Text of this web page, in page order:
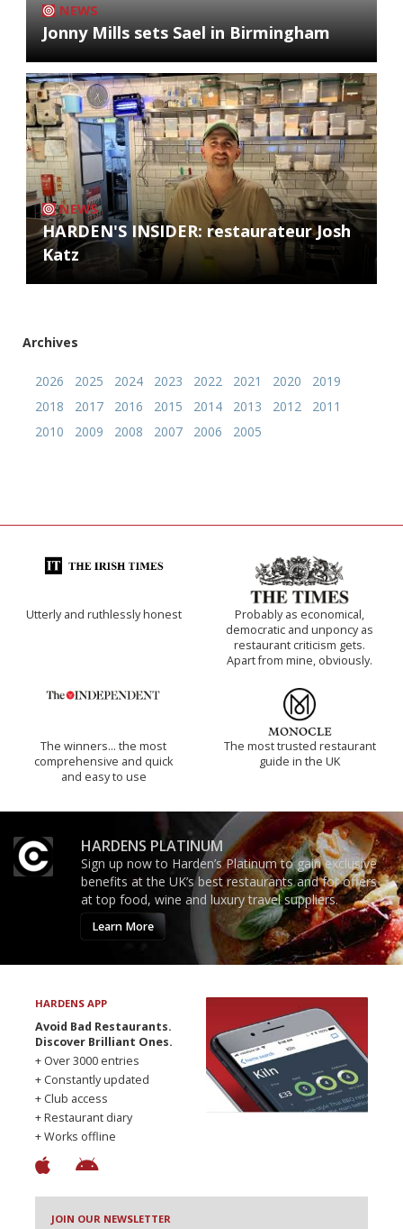
NEWS
Jonny Mills sets Sael in Birmingham
NEWS
HARDEN'S INSIDER: restaurateur Josh
Katz
Archives
2026 2025 2024 2023 2022 2021 2020
2019
2018
2017 2016 2015 2014 2013 2012
2011
2010
2009 2008 2007 2006 2005
Utterly and ruthlessly honest
Probably as economical,
democratic and unponcy as
restaurant criticism gets.
Apart from mine, obviously.
The winners… the most
comprehensive and quick
and easy to use
The most trusted restaurant
guide in the UK
HARDENS PLATINUM
Sign up now to Harden’s Platinum to gain exclusive
benefits at the UK’s best restaurants and for offers
at top food, wine and luxury travel suppliers.
Learn More
HARDENS APP
Avoid Bad Restaurants.
Discover Brilliant Ones.
+ Over 3000 entries
+ Constantly updated
+ Club access
+ Restaurant diary
+ Works offline
JOIN OUR NEWSLETTER